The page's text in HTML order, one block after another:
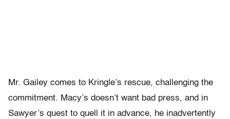
Mr. Gailey comes to Kringle’s rescue, challenging the
commitment. Macy’s doesn’t want bad press, and in
Sawyer’s quest to quell it in advance, he inadvertently